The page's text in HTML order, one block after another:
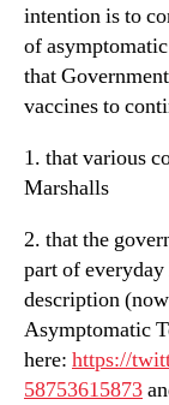
intention is to
of
that
vaccines to
1. that various
Marshalls
2. that the
part of
description
Asymptomatic
here: https://
58753615873